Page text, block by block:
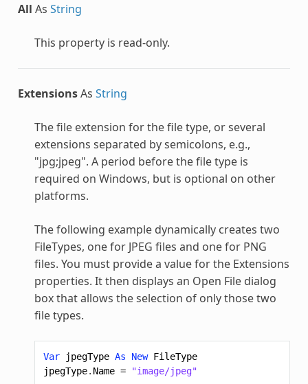
All As String
This property is read-only.
ExtensionsAs String
The file extension for the file type, or several
extensions separated by semicolons, e.g.,
"jpg;jpeg". A period before the file type is
required on Windows, but is optional on other
platforms.
The following example dynamically creates two
FileTypes, one for JPEG files and one for PNG
files. You must provide a value for the Extensions
properties. It then displays an Open File dialog
box that allows the selection of only those two
file types.
Var jpegType As New FileType
jpegType. Name = "image/jpeg"